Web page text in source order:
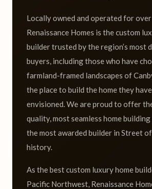
Locally owned and operated for
Renaissance Homes is the custom
builder trusted by the region’s most
buyers, including those who have
farmland-framed landscapes of
the place to build the home they
envisioned. We are proud to offer
quality, most seamless home
the most awarded builder in Street
history.
As the best custom luxury home
Pacific Northwest, Renaissance